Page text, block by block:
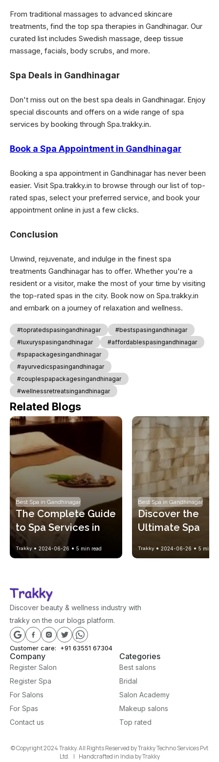
From traditional massages to advanced skincare
treatments, find the top spa therapies in Gandhinagar. Our
curated list includes Swedish massage, deep tissue
massage, facials, body scrubs, and more.
Spa Deals in Gandhinagar
Don't miss out on the best spa deals in Gandhinagar. Enjoy
special discounts and offers on a wide range of spa
services by booking through Spa.trakky.in.
Book a Spa Appointment in Gandhinagar
Booking a spa appointment in Gandhinagar has never been
easier. Visit Spa.trakky.in to browse through our list of top-
rated spas, select your preferred service, and book your
appointment online in just a few clicks.
Conclusion
Unwind, rejuvenate, and indulge in the finest spa
treatments Gandhinagar has to offer. Whether you're a
resident or a visitor, make the most of your time by visiting
the top-rated spas in the city. Book now on Spa.trakky.in
and embark on a journey of relaxation and wellness.
#topratedspasingandhinagar
#bestspasingandhinagar
#luxuryspasingandhinagar
#affordablespasingandhinagar
#spapackagesingandhinagar
#ayurvedicspasingandhinagar
#couplespapackagesingandhinagar
#wellnessretreatsingandhinagar
Related Blogs
Best Spa in Gandhinagar
The Complete Guide
to Spa Services in
Gandhinagar: Learn
to Relax at Your Best
Trakky 2024-06-26 5 min read
Best Spa in Gandhinagar
Discover the
Ultimate Spa
in Gandhinagar
Trakky 2024-06-26 5 min
Discover beauty & wellness industry with
trakky on the our blogs platform.
Customer care: +91 63551 67304
Company
Register Salon
Register Spa
For Salons
For Spas
Contact us
Categories
Best salons
Bridal
Salon Academy
Makeup salons
Top rated
© Copyright 2024 Trakky. All Rights Reserved by Trakky Techno Services Pvt
Ltd. | Handcrafted in India by Trakky